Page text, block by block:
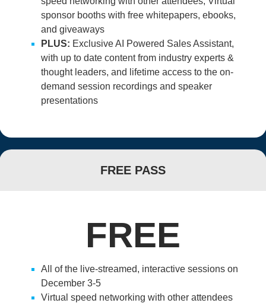
sponsor booths with free whitepapers, ebooks,
and giveaways
PLUS: Exclusive AI Powered Sales Assistant,
with up to date content from industry experts &
thought leaders, and lifetime access to the on-
demand session recordings and speaker
presentations
FREE PASS
FREE
All of the live-streamed, interactive sessions on
December 3-5
Virtual speed networking with other attendees